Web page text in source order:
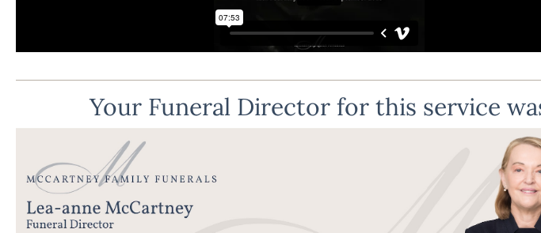
Your Funeral Director for this service